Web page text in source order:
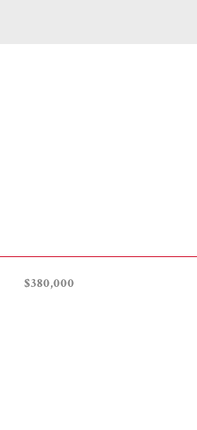
$380,000